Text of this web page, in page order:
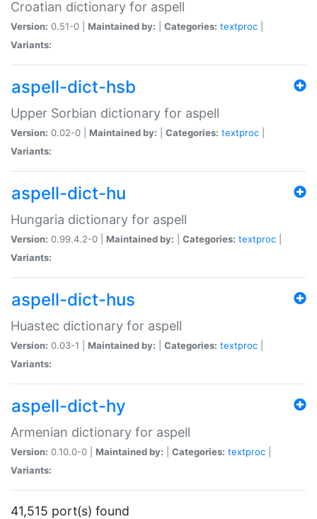
Croatian dictionary for aspell
Version: 0.51-0 | Maintained by: Categories: textproc
Variants:
aspell-dict-hsb
Upper Sorbian dictionary for aspell
Version: 0.02-0 | Maintained by: Categories: textproc
Variants:
aspell-dict-hu
Hungaria dictionary for aspell
Version: 0.99.4.2-0 | Maintained by: Categories: textproc
Variants:
aspell-dict-hus
Huastec dictionary for aspell
Version: 0.03-1 | Maintained by: Categories: textproc
Variants:
aspell-dict-hy
Armenian dictionary for aspell
Version: 0.10.0-0 | Maintained by: Categories: textproc
Variants:
41,515 port(s) found